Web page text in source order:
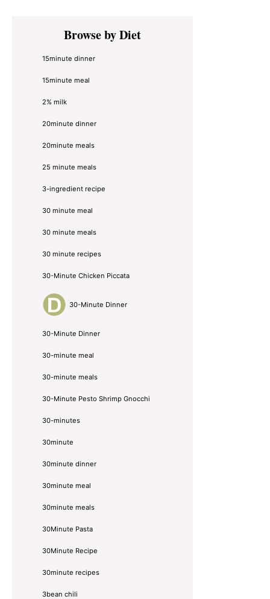
Primary
SidebarBrowse by Diet
15minute dinner
15minute meal
2% milk
20minute dinner
20minute meals
25 minute meals
3-ingredient recipe
30 minute meal
30 minute meals
30 minute recipes
30-Minute Chicken Piccata
30-Minute Dinner
30-Minute Dinner
30-minute meal
30-minute meals
30-Minute Pesto Shrimp Gnocchi
30-minutes
30minute
30minute dinner
30minute meal
30minute meals
30Minute Pasta
30Minute Recipe
30minute recipes
3bean chili